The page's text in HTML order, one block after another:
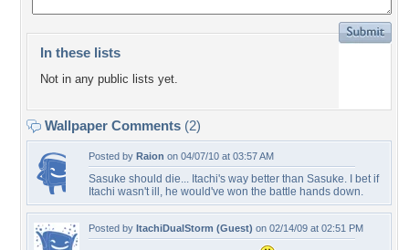
In these lists
Not in any public lists yet.
Wallpaper Comments (2)
Posted by Raion on 04/07/10 at 03:57 AM
Sasuke should die... Itachi's way better than Sasuke. I bet if
Itachi wasn't ill, he would've won the battle hands down.
Posted by ItachiDualStorm (Guest) on 02/14/09 at 02:51 PM